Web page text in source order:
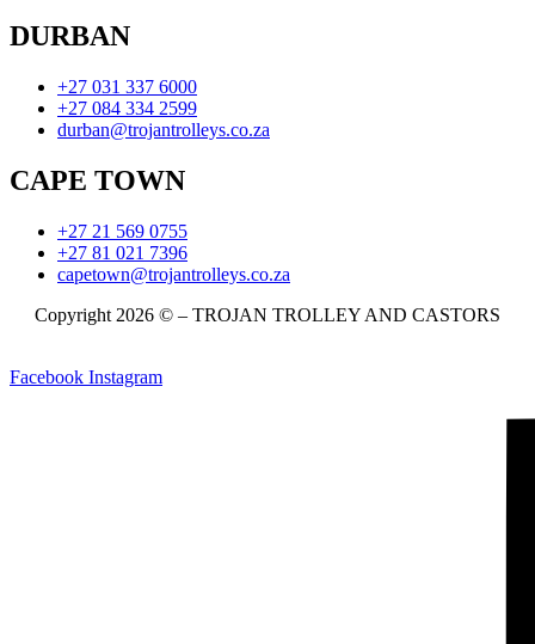
DURBAN
+27 031 337 6000
+27 084 334 2599
durban@trojantrolleys.co.za
CAPE TOWN
+27 21 569 0755
+27 81 021 7396
capetown@trojantrolleys.co.za
Copyright 2026 © – TROJAN TROLLEY AND CASTORS
Facebook Instagram